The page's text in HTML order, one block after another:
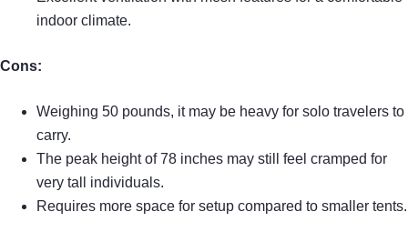
indoor climate.
Cons:
Weighing 50 pounds, it may be heavy for solo travelers to
carry.
The peak height of 78 inches may still feel cramped for
very tall individuals.
Requires more space for setup compared to smaller tents.